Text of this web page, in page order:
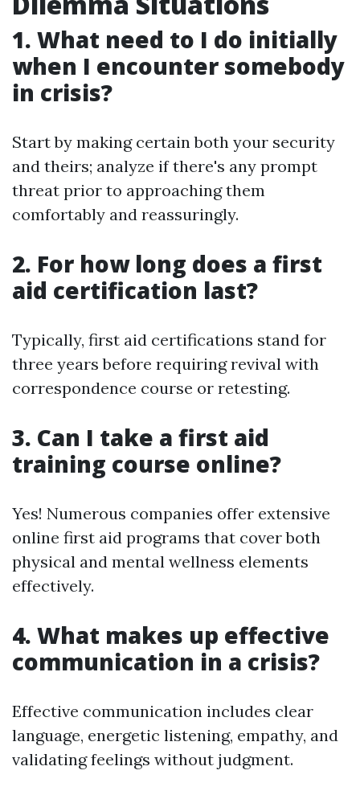
1. What need to I do initially
when I encounter somebody
in crisis?
Start by making certain both your security
and theirs; analyze if there's any prompt
threat prior to approaching them
comfortably and reassuringly.
2. For how long does a first
aid certification last?
Typically, first aid certifications stand for
three years before requiring revival with
correspondence course or retesting.
3. Can I take a first aid
training course online?
Yes! Numerous companies offer extensive
online first aid programs that cover both
physical and mental wellness elements
effectively.
4. What makes up effective
communication in a crisis?
Effective communication includes clear
language, energetic listening, empathy, and
validating feelings without judgment.